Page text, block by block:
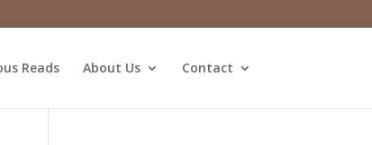
Reads About Us Contact